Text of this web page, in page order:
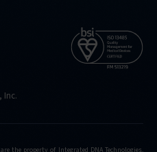
Inc.
the property of Integrated DNA Technologies,